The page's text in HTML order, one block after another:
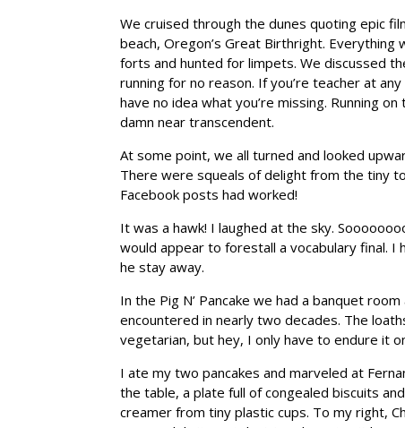
We cruised through the dunes quoting epic
beach, Oregon’s Great Birthright.
forts and hunted for limpets. We discussed
running for no reason. If you’re teacher at
have no idea what you’re missing. Running
damn near transcendent.
At some point, we all turned and looked
There were squeals of delight from the tiny
Facebook posts had worked!
It was a hawk! I laughed at the sky.
would appear to forestall a vocabulary final.
he stay away.
In the Pig N’ Pancake we had a banquet
encountered in nearly two decades. The
vegetarian, but hey, I only have to endure it
I ate my two pancakes and marveled at
the table, a plate full of congealed biscuits
creamer from tiny plastic cups. To my right,